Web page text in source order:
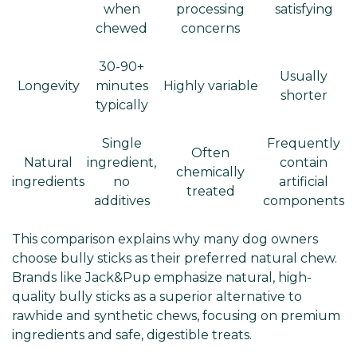
when
chewed
processing
concerns
satisfying
Longevity
30-90+
minutes
typically
Highly variable
Usually
shorter
Natural
ingredients
Single
ingredient,
no
additives
Often
chemically
treated
Frequently
contain
artificial
components
This comparison explains why many dog owners
choose bully sticks as their preferred natural chew.
Brands like Jack&Pup emphasize natural, high-
quality bully sticks as a superior alternative to
rawhide and synthetic chews, focusing on premium
ingredients and safe, digestible treats.